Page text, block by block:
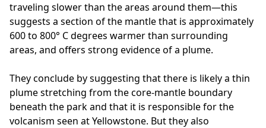
traveling slower than the areas around them—this
suggests a section of the mantle that is approximately
600 to 800° C degrees warmer than surrounding
areas, and offers strong evidence of a plume.
They conclude by suggesting that there is likely a thin
plume stretching from the core-mantle boundary
beneath the park and that it is responsible for the
volcanism seen at Yellowstone. But they also